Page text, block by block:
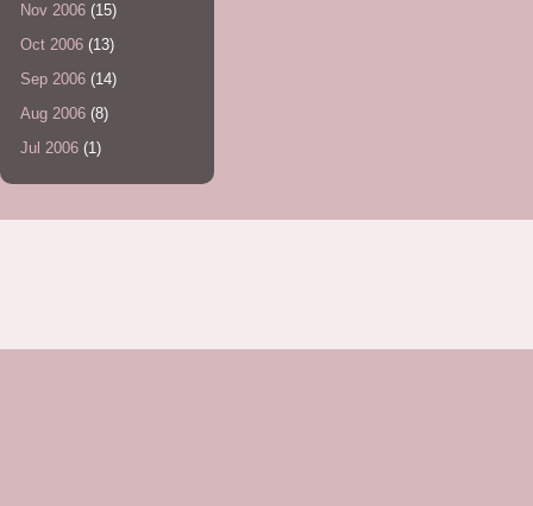
Nov 2006 (15)
Oct 2006 (13)
Sep 2006 (14)
Aug 2006 (8)
Jul 2006 (1)